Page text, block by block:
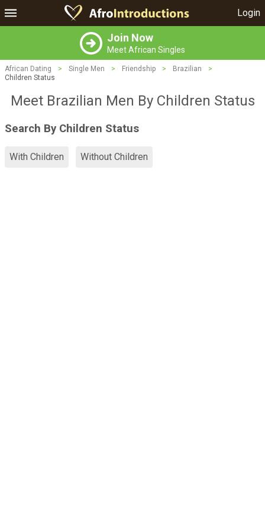
Login
Join Now
Meet African Singles
African Dating > Single Men > Friendship > Brazilian
>
Children Status
Meet Brazilian Men By Children Status
Search By Children Status
With Children Without Children